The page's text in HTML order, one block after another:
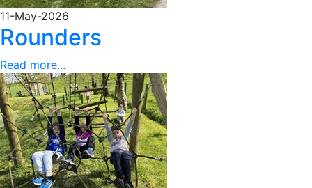
11-May-2026
Rounders
Read more...